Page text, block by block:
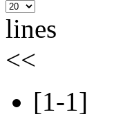
lines
<<
[1-1]